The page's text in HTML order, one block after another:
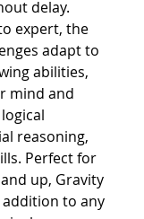
delay.
expert, the
adapt to
abilities,
mind and
reasoning,
Perfect for
up, Gravity
addition to any